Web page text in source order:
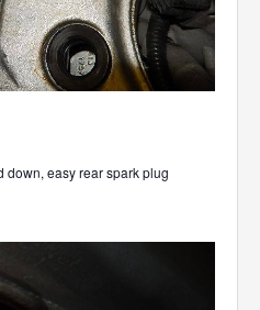
down, easy rear spark plug